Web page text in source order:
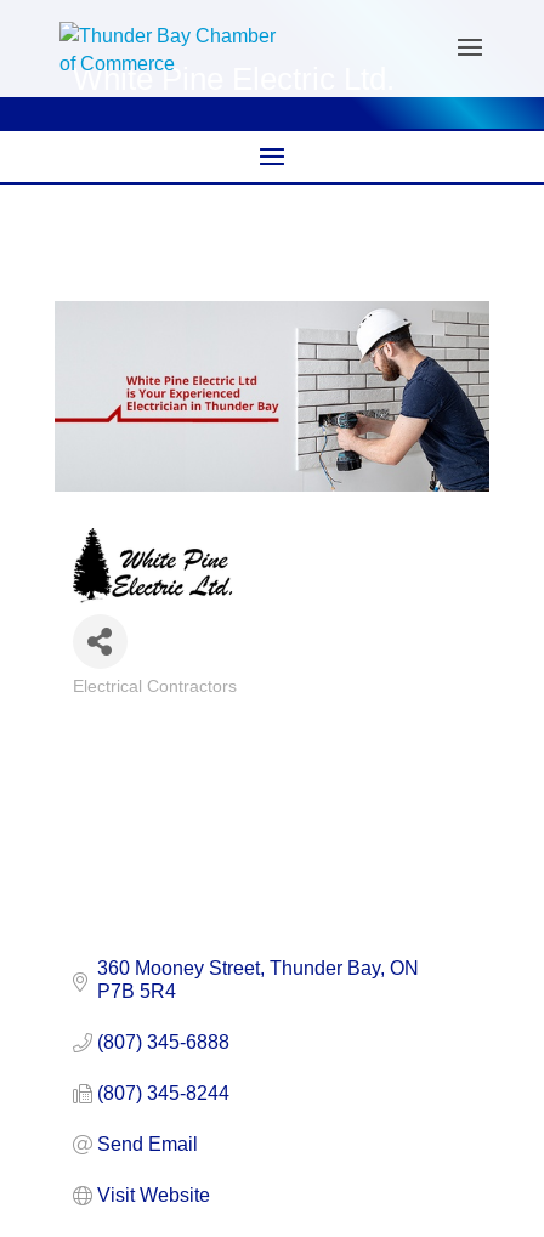
White Pine Electric Ltd.
Categories
Electrical Contractors
360 Mooney Street Thunder Bay ON
P7B 5R4
(807) 345-6888
(807) 345-8244
Send Email
Visit Website